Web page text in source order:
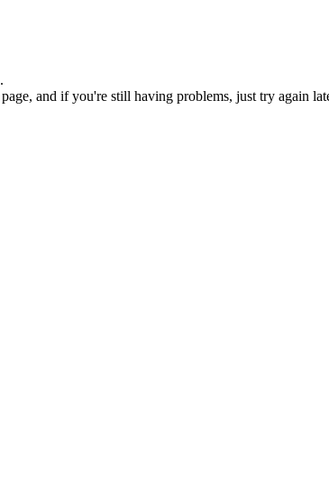
and if you're still having problems, just try again